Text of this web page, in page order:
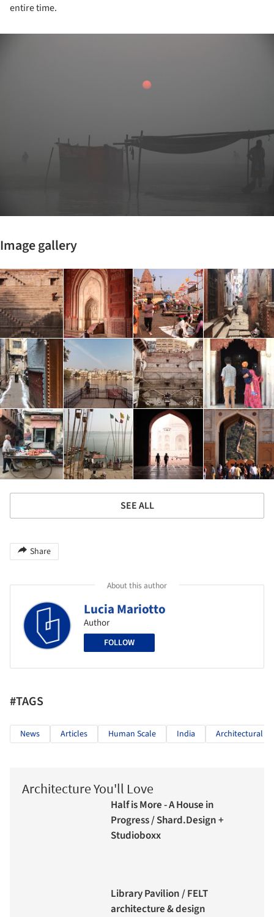
entire time.
Image gallery
SEE ALL
Share
About this author
Lucia Mariotto
Author
FOLLOW
#TAGS
News Articles Human Scale India Architectural
Architecture You'll Love
Half is More - A House in
Progress / Shard.Design +
Studioboxx
Library Pavilion / FELT
architecture & design